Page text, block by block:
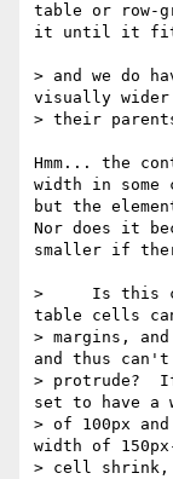
table or row-
it until it
> and we do
visually wider
> their
Hmm... the
width in some
but the
Nor does it
smaller if
>     Is this
table cells
> margins,
and thus can't
> protrude?  If
set to have a
> of 100px
width of
> cell shrink,